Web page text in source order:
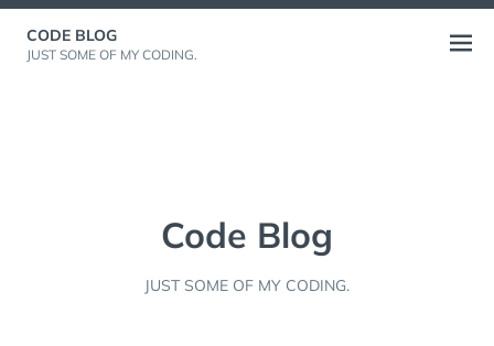
Skip
content
CODE BLOG
JUST SOME OF MY CODING.
Open
Code Blog
JUST SOME OF MY CODING.